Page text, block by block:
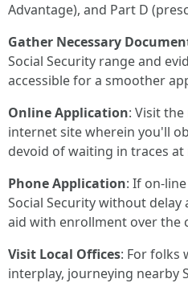
Advantage), and Part D
Gather Necessary
Social Security range and
accessible for a smoother
Online Application: Visit
internet site wherein you'll
devoid of waiting in traces
Phone Application: If on-
Social Security without
aid with enrollment over the
Visit Local Offices: For folks
interplay, journeying nearby